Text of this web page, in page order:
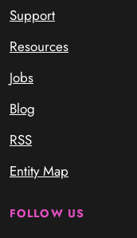
Support
Resources
Jobs
Blog
RSS
Entity Map
FOLLOW US